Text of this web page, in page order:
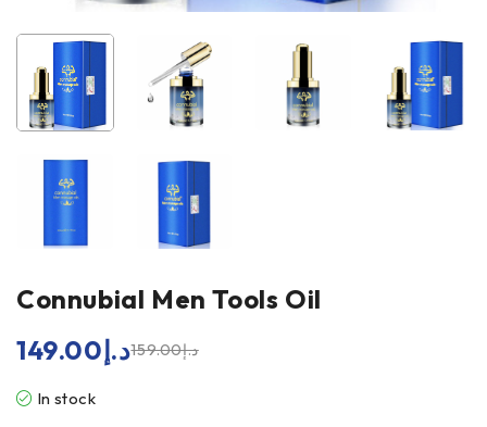
Connubial Men Tools Oil
د.إ159.00د.إ149.00
In stock